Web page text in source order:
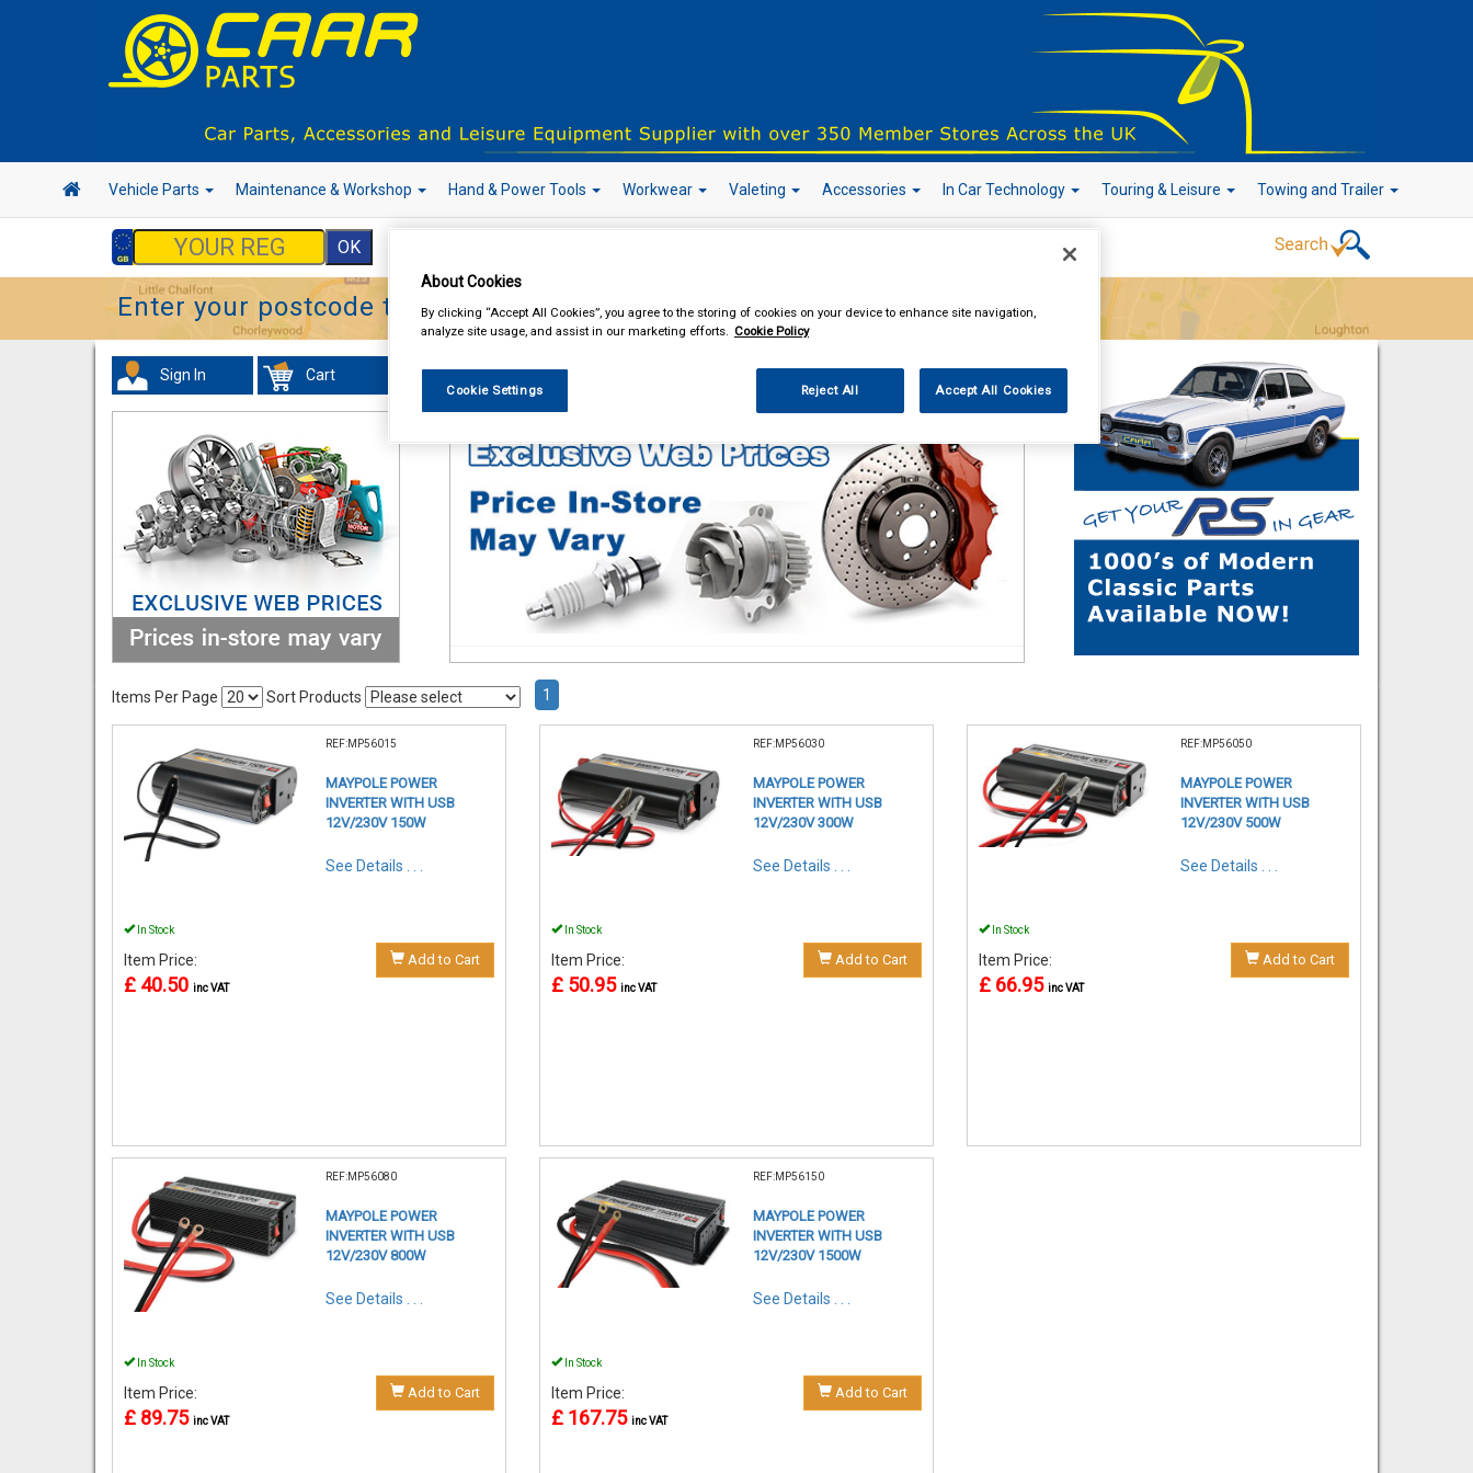
Vehicle Parts Maintenance & Workshop Hand & Power Tools Workwear Valeting Accessories In Car Technology Touring & Leisure Towing and Trailer
Enter your postcode to find your local store Go!
Sign In Cart In Car Technology
Items Per Page Sort Products 1
REF:MP56015
MAYPOLE POWER
INVERTER WITH USB
12V/230V 150W
See Details . . .
In Stock
Item Price:
£ 40.50 inc VAT
Add to Cart
REF:MP56030
MAYPOLE POWER
INVERTER WITH USB
12V/230V 300W
See Details . . .
In Stock
Item Price:
£ 50.95 inc VAT
Add to Cart
REF:MP56050
MAYPOLE POWER
INVERTER WITH USB
12V/230V 500W
See Details . . .
In Stock
Item Price:
£ 66.95 inc VAT
Add to Cart
REF:MP56080
MAYPOLE POWER
INVERTER WITH USB
12V/230V 800W
See Details . . .
In Stock
Item Price:
£ 89.75 inc VAT
Add to Cart
REF:MP56150
MAYPOLE POWER
INVERTER WITH USB
12V/230V 1500W
See Details . . .
In Stock
Item Price:
£ 167.75 inc VAT
Add to Cart
About Cookies
By clicking “Accept All Cookies”, you agree to the storing of cookies on your device to enhance site navigation,
analyze site usage, and assist in our marketing efforts. Cookie Policy
Cookie Settings Reject All Accept All Cookies